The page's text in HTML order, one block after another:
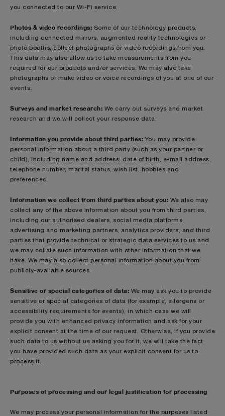
you connected to our Wi-Fi service.
Photos & video recordings: Some of our technology products,
including connected mirrors, augmented reality technologies or
photo booths, collect photographs or video recordings from you.
This data may also allow us to take measurements from you
required for our products and/or services. We may also take
photographs or make video or voice recordings of you at one of our
events.
Surveys and market research: We carry out surveys and market
research and we will collect your response data.
Information you provide about third parties: You may provide
personal information about a third party (such as your partner or
child), including name and address, date of birth, e-mail address,
telephone number, marital status, wish list, hobbies and
preferences.
Information we collect from third parties about you: We also may
collect any of the above information about you from third parties,
including our authorised dealers, social media platforms,
advertising and marketing partners, analytics providers, and third
parties that provide technical or strategic data services to us and
we may collate such information with other information that we
have. We may also collect personal information about you from
publicly-available sources.
Sensitive or special categories of data: We may ask you to provide
sensitive or special categories of data (for example, allergens or
accessibility requirements for events), in which case we will
provide you with enhanced privacy information and ask for your
explicit consent at the time of our request. Otherwise, if you provide
such data to us without us asking you for it, we will take the fact
you have provided such data as your explicit consent for us to
process it.
Purposes of processing and our legal justification for processing
We may process your personal information for the purposes listed